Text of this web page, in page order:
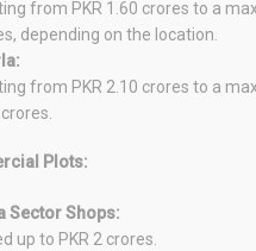
from PKR 1.60 crores to a
depending on the location.
from PKR 2.10 crores to a
Plots:
Sector Shops:
up to PKR 2 crores.